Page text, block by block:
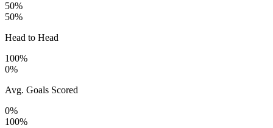
50%
50%
Head to Head
100%
0%
Avg. Goals Scored
0%
100%